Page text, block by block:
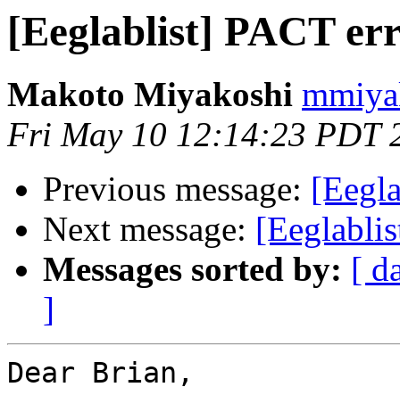
[Eeglablist] PACT
Makoto Miyakoshi
Fri May 10 12:14:23 PDT
Previous message:
Next message:
Messages sorted by: [
]
Dear Brian,